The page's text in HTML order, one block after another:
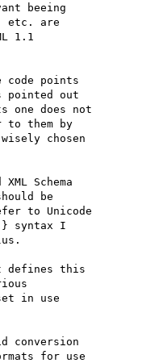
beeing
etc. are
1.1
points
pointed out
one does not
to them by
chosen
XML Schema
be
to Unicode
syntax I
defines this
in use
conversion
for use